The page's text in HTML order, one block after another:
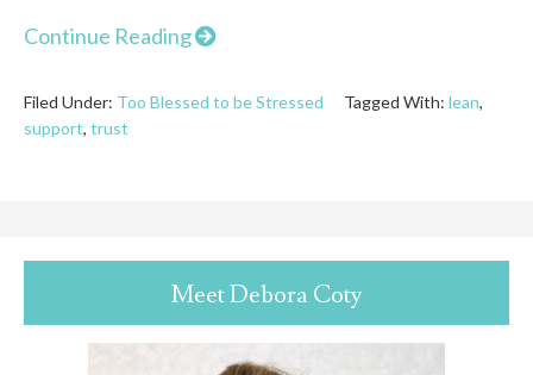
Continue Reading
Filed Under: Too Blessed to be Stressed Tagged With: lean,
support, trust
Meet Debora Coty